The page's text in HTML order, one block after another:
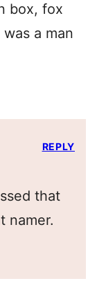
box, fox
a man
that
namer.
REPLY